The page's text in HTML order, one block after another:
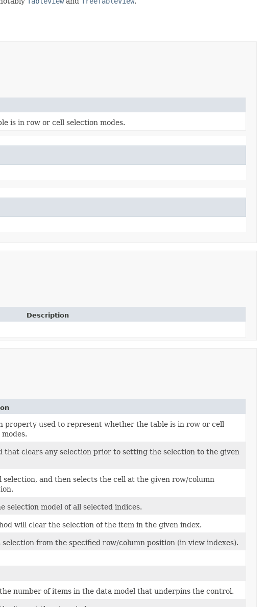
is in row or cell selection modes.
Description
property used to represent whether the table is in row or cell
that clears any selection prior to setting the selection to the given
selection, and then selects the cell at the given row/column
selection model of all selected indices.
will clear the selection of the item in the given index.
selection from the specified row/column position (in view indexes).
number of items in the data model that underpins the control.